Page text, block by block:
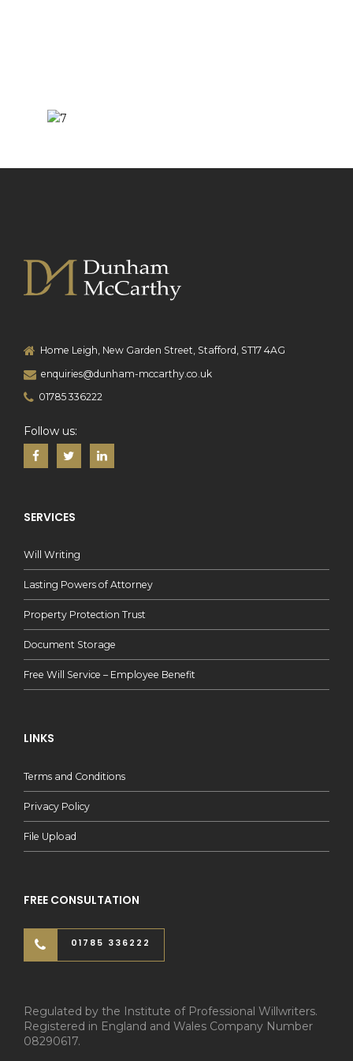
Home Leigh, New Garden Street, Stafford, ST17 4AG
enquiries@dunham-mccarthy.co.uk
01785 336222
Follow us:
SERVICES
Will Writing
Lasting Powers of Attorney
Property Protection Trust
Document Storage
Free Will Service – Employee Benefit
LINKS
Terms and Conditions
Privacy Policy
File Upload
FREE CONSULTATION
01785 336222
Regulated by the Institute of Professional Willwriters.
Registered in England and Wales Company Number
08290617.